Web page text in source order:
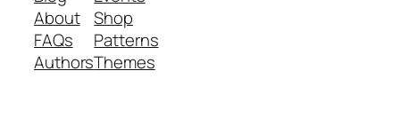
About
FAQs
Authors
Shop
Patterns
Themes